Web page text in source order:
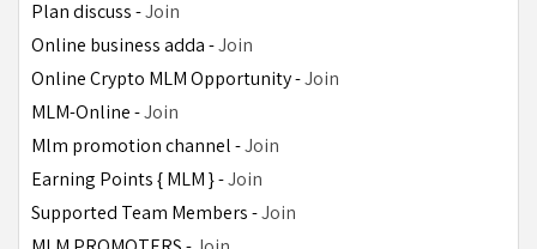
Plan discuss - Join
Online business adda - Join
Online Crypto MLM Opportunity - Join
MLM-Online - Join
Mlm promotion channel - Join
Earning Points { MLM } - Join
Supported Team Members - Join